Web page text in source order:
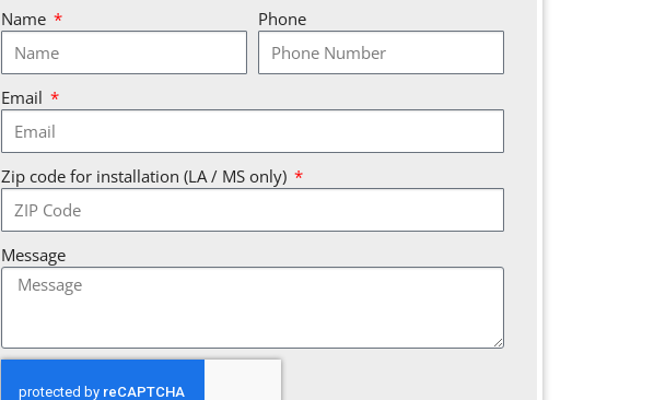
Name Phone
Email
Zip code for installation (LA / MS only)
Message